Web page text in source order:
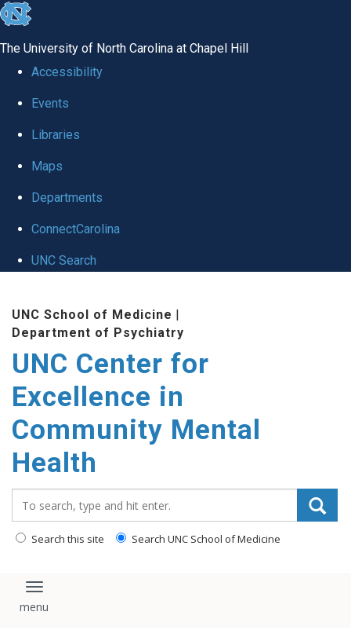
skip to the end of the global utility bar
The University of North Carolina at Chapel Hill
Accessibility
Events
Libraries
Maps
Departments
ConnectCarolina
UNC Search
UNC School of Medicine |
Department of Psychiatry
UNC Center for
Excellence in
Community Mental
Health
Search this site Search UNC School of Medicine
Toggle navigation